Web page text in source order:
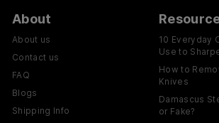
About
About us
Contact us
FAQ
Blogs
Shipping Info
10 Everyday
Use to
How to
Knives
Damascus
or Fake?